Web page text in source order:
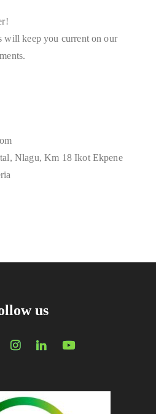
will keep you current on our
Nlagu, Km 18 Ikot Ekpene
us